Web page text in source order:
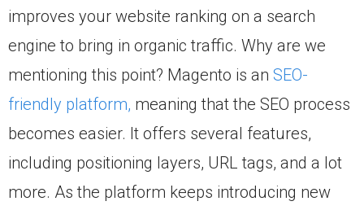
improves your website ranking on a search
engine to bring in organic traffic. Why are we
mentioning this point? Magento is an SEO-
friendly platform, meaning that the SEO process
becomes easier. It offers several features,
including positioning layers, URL tags, and a lot
more. As the platform keeps introducing new